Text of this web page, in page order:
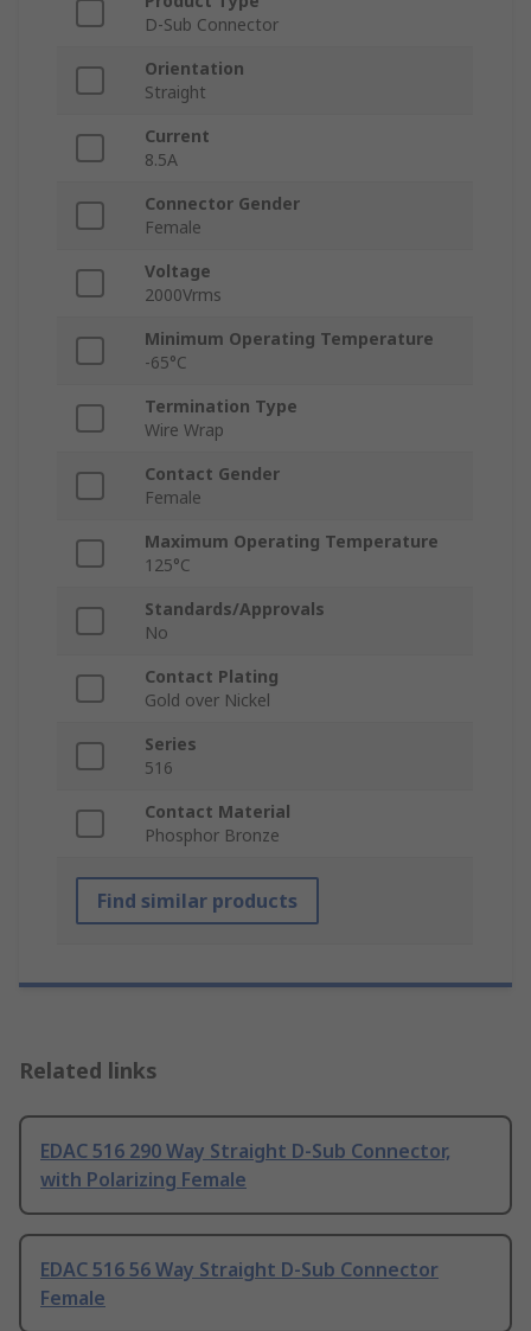
D-Sub Connector
Orientation
Straight
Current
8.5A
Connector Gender
Female
Voltage
2000Vrms
Minimum Operating Temperature
-65°C
Termination Type
Wire Wrap
Contact Gender
Female
Maximum Operating Temperature
125°C
Standards/Approvals
No
Contact Plating
Gold over Nickel
Series
516
Contact Material
Phosphor Bronze
Find similar products
Related links
EDAC 516 290 Way Straight D-Sub Connector,
with Polarizing Female
EDAC 516 56 Way Straight D-Sub Connector
Female